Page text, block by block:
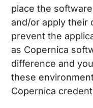
place the
and/or apply their
prevent the
as Copernica
difference and
these
Copernica